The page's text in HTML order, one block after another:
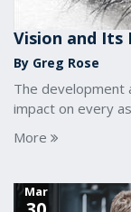
Vision and Its
By Greg Rose
The development
impact on every
More
Mar